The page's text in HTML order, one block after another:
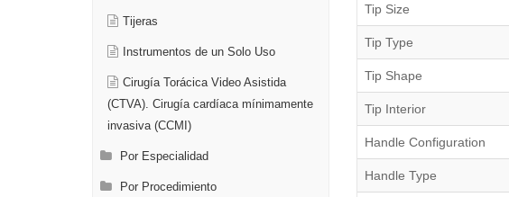
Tijeras
Instrumentos de un Solo Uso
Cirugía Torácica Video Asistida
(CTVA). Cirugía cardíaca mínimamente
invasiva (CCMI)
Por Especialidad
Por Procedimiento
Tip Size
Tip Type
Tip Shape
Tip Interior
Handle Configuration
Handle Type